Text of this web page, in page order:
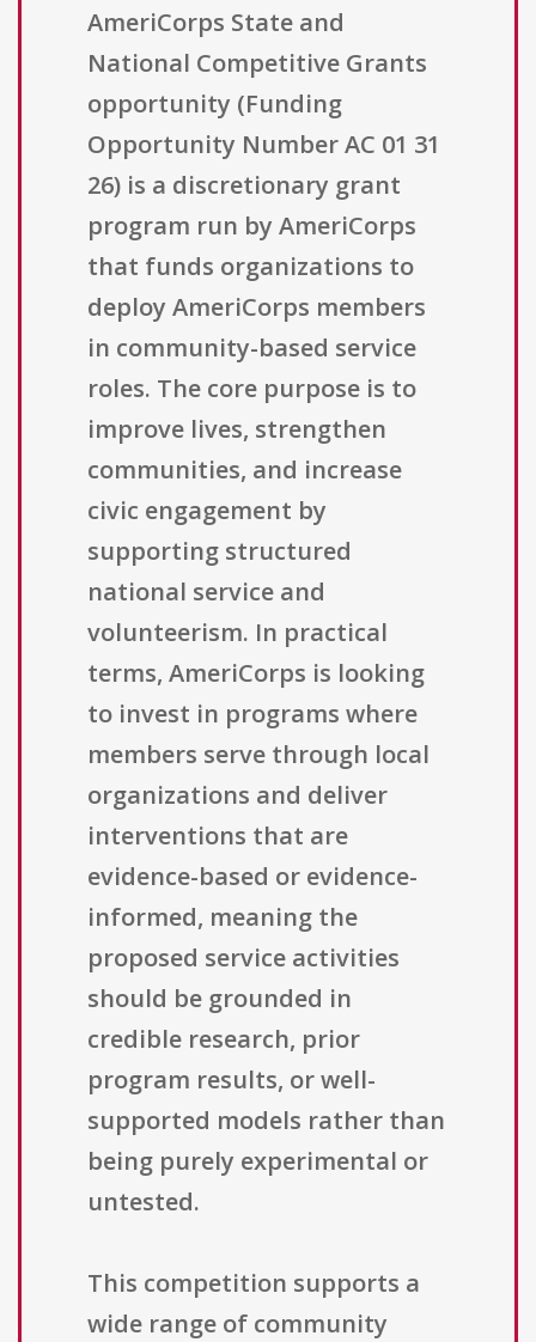
AmeriCorps State and
National Competitive Grants
opportunity (Funding
Opportunity Number AC 01 31
26) is a discretionary grant
program run by AmeriCorps
that funds organizations to
deploy AmeriCorps members
in community-based service
roles. The core purpose is to
improve lives, strengthen
communities, and increase
civic engagement by
supporting structured
national service and
volunteerism. In practical
terms, AmeriCorps is looking
to invest in programs where
members serve through local
organizations and deliver
interventions that are
evidence-based or evidence-
informed, meaning the
proposed service activities
should be grounded in
credible research, prior
program results, or well-
supported models rather than
being purely experimental or
untested.
This competition supports a
wide range of community